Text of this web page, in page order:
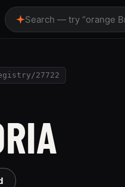
Search — try “orange
27722